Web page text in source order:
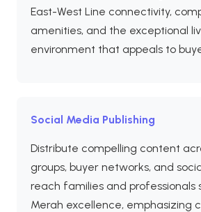
East-West Line connectivity,
amenities, and the exceptional
environment that appeals to
Social Media Publishing
Distribute compelling content
groups, buyer networks, and
reach families and professionals
Merah excellence, emphasizing